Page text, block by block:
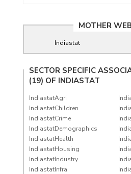
MOTHER
Indiastat
SECTOR SPECIFIC
(19) OF INDIASTAT
IndiastatAgri
IndiastatChildren
IndiastatCrime
IndiastatDemographics
IndiastatHealth
IndiastatHousing
IndiastatIndustry
IndiastatInfra